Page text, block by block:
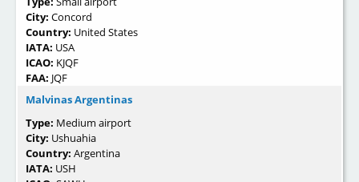
City: Concord
Country: United States
IATA: USA
ICAO: KJQF
FAA: JQF
Malvinas Argentinas
Type: Medium airport
City: Ushuahia
Country: Argentina
IATA: USH